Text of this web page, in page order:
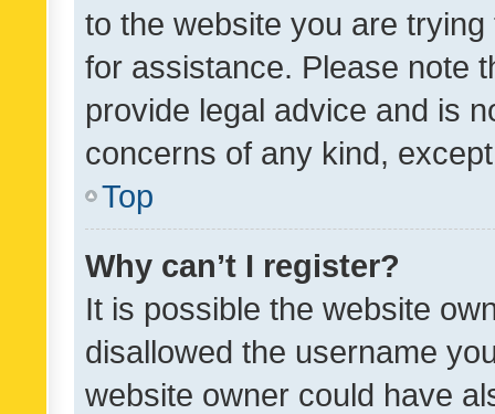
to the website you are
for assistance. Please note
provide legal advice and is
concerns of any kind,
Top
Why can’t I register?
It is possible the website
disallowed the username
website owner could have